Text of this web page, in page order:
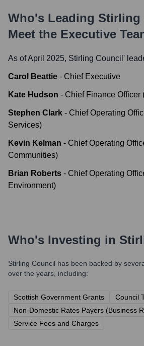
Who's Leading Stirling
Meet the Executive
As of April 2025, Stirling Council '
Carol Beattie - Chief Executive
Kate Hudson - Chief Finance Officer
Stephen Clark - Chief Operating
Services)
Kevin Kelman - Chief Operating
Communities)
Brian Roberts - Chief Operating
Environment)
Who's Investing in
Stirling Council has been backed by
over the years, including:
Scottish Government Grants
Council
Non-Domestic Rates Payers (Business
Service Fees and Charges